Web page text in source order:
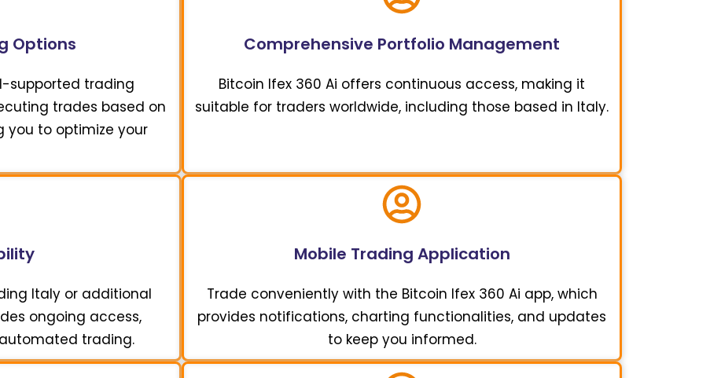
Options
supported trading
trades based on
you to optimize your
Comprehensive Portfolio Management
Bitcoin Ifex 360 Ai offers continuous access, making it
suitable for traders worldwide, including those based in Italy.
Italy or additional
ongoing access,
trading.
Mobile Trading Application
Trade conveniently with the Bitcoin Ifex 360 Ai app, which
provides notifications, charting functionalities, and updates
to keep you informed.